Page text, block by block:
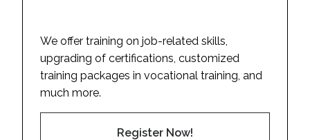
We offer training on job-related skills,
upgrading of certifications, customized
training packages in vocational training, and
much more.
Register Now!